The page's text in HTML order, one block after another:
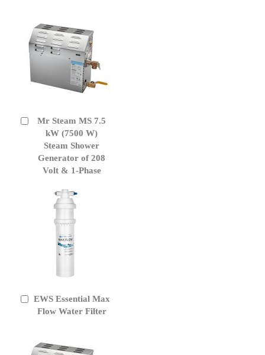
Mr Steam MS 7.5
kW (7500 W)
Steam Shower
Generator of 208
Volt & 1-Phase
Add
Cart
EWS Essential Max
Flow Water Filter
Add